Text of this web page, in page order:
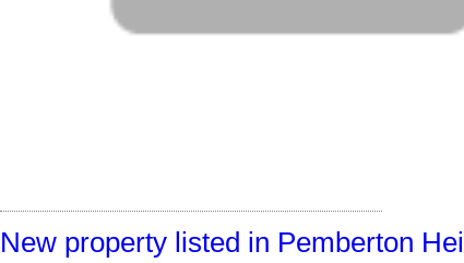
New property listed in Pemberton